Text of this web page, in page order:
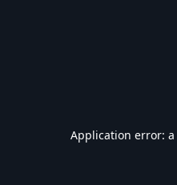
Application error: a